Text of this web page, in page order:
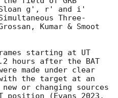
Sloan g', r' and i'
Three-
Kumar & Smoot
hours after the BAT
made under clear
the target at an
or changing sources